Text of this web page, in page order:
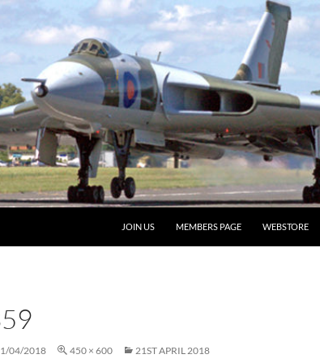
JOIN US MEMBERS PAGE WEBSTORE
04/2018 450 × 600 21ST APRIL 2018